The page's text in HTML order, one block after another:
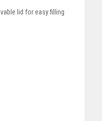
lid for easy filling